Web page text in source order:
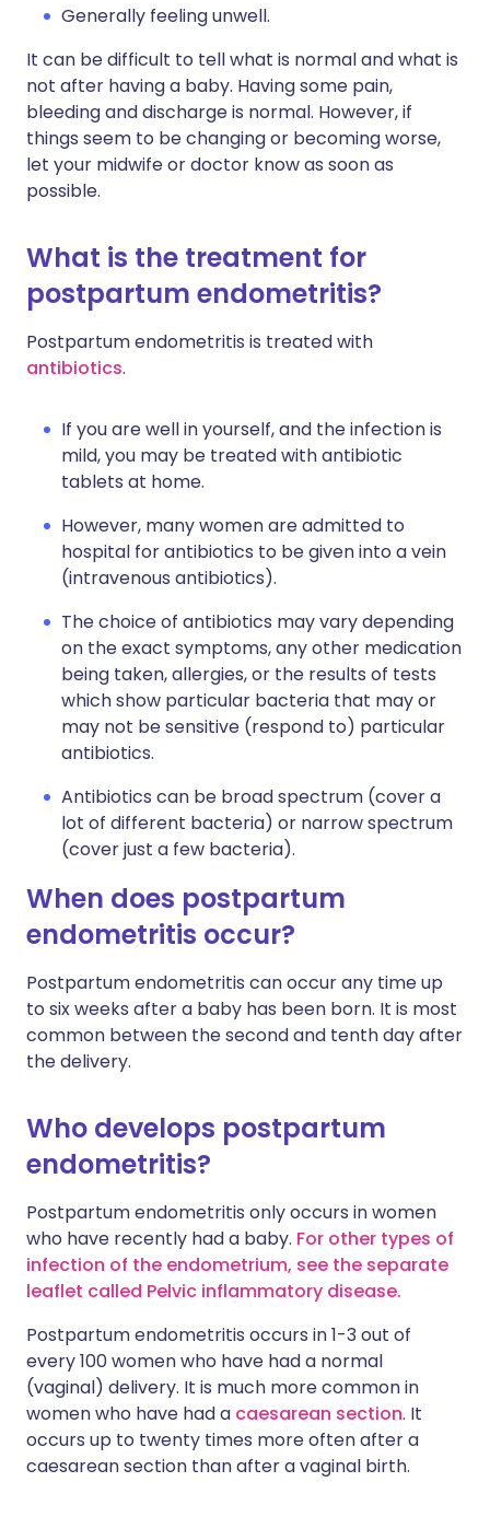
Generally feeling unwell.
It can be difficult to tell what is normal and what is
not after having a baby. Having some pain,
bleeding and discharge is normal. However, if
things seem to be changing or becoming worse,
let your midwife or doctor know as soon as
possible.
What is the treatment for
postpartum endometritis?
Postpartum endometritis is treated with
antibiotics.
If you are well in yourself, and the infection is
mild, you may be treated with antibiotic
tablets at home.
However, many women are admitted to
hospital for antibiotics to be given into a vein
(intravenous antibiotics).
The choice of antibiotics may vary depending
on the exact symptoms, any other medication
being taken, allergies, or the results of tests
which show particular bacteria that may or
may not be sensitive (respond to) particular
antibiotics.
Antibiotics can be broad spectrum (cover a
lot of different bacteria) or narrow spectrum
(cover just a few bacteria).
When does postpartum
endometritis occur?
Postpartum endometritis can occur any time up
to six weeks after a baby has been born. It is most
common between the second and tenth day after
the delivery.
Who develops postpartum
endometritis?
Postpartum endometritis only occurs in women
who have recently had a baby. For other types of
infection of the endometrium, see the separate
leaflet called Pelvic inflammatory disease.
Postpartum endometritis occurs in 1-3 out of
every 100 women who have had a normal
(vaginal) delivery. It is much more common in
women who have had a caesarean section. It
occurs up to twenty times more often after a
caesarean section than after a vaginal birth.